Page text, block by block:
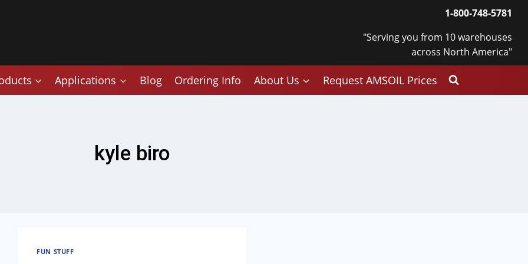
1-800-748-5781
"Serving you from 10 warehouses
across North America"
Applications Blog Ordering Info About Us Request AMSOIL Prices
kyle biro
FUN STUFF